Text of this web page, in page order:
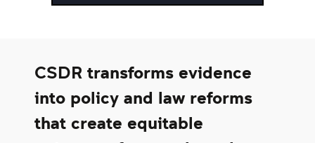
CSDR transforms evidence
into policy and law reforms
that create equitable